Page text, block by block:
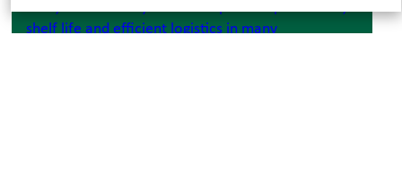
shelf life and efficient logistics in many